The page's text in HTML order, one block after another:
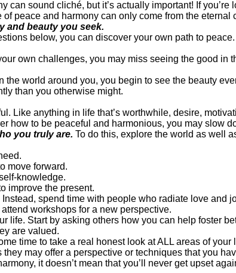
can sound cliché, but it’s actually important! If
peace and harmony can only come from the
and beauty you seek.
below, you can discover your own path to peace.
own challenges, you may miss seeing the good in
world around you, you begin to see the beauty
than you otherwise might.
Like anything in life that’s worthwhile, desire,
how to be peaceful and harmonious, you may slow
you truly are. To do this, explore the world as well
move forward.
knowledge.
improve the present.
spend time with people who radiate love and
workshops for a new perspective.
life. Start by asking others how you can help foster
are valued.
time to take a real honest look at ALL areas of your
may offer a perspective or techniques that you
it doesn’t mean that you’ll never get upset